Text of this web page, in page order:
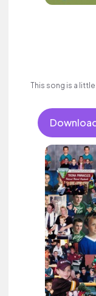
This song is a